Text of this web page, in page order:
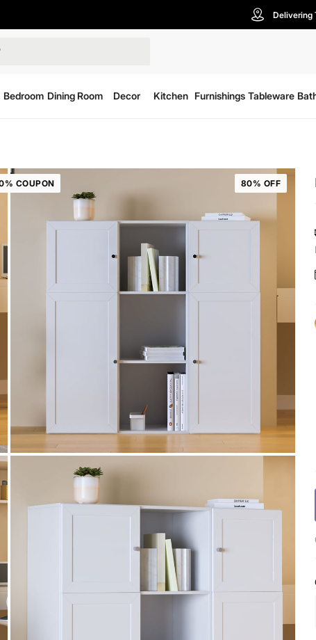
Delivering
Bedroom Dining Room Decor Kitchen Furnishings Tableware
80% OFF
COUPON
WC500
Get Extra Rs 500-off (Use: WC500) on your
first order purchase worth 9999 & above